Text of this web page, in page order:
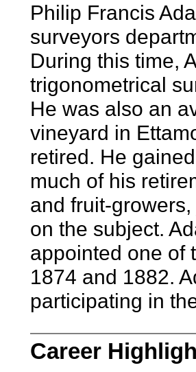
Philip Francis
surveyors
During this time,
trigonometrical
He was also an
vineyard in
retired. He
much of his
and fruit-
on the subject.
appointed one of
1874 and 1882.
participating in
Career